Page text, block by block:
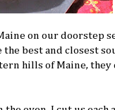
on our doorstep
best and closest
hills of Maine, they